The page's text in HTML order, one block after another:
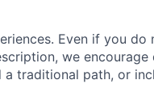
Even if you
we
a traditional path, or